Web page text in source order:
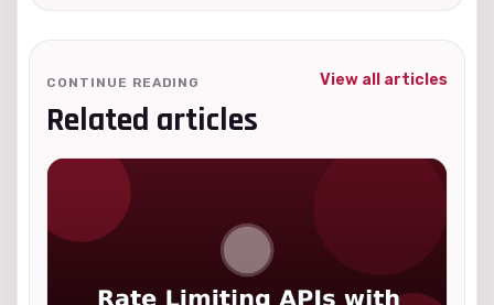
CONTINUE READING
Related articles
View all articles